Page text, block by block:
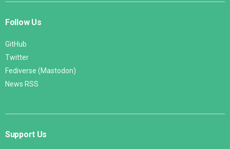
Follow Us
GitHub
Twitter
Fediverse (Mastodon)
News RSS
Support Us